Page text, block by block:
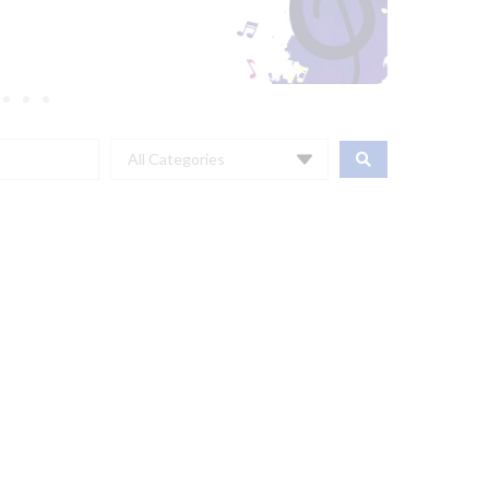
All Categories